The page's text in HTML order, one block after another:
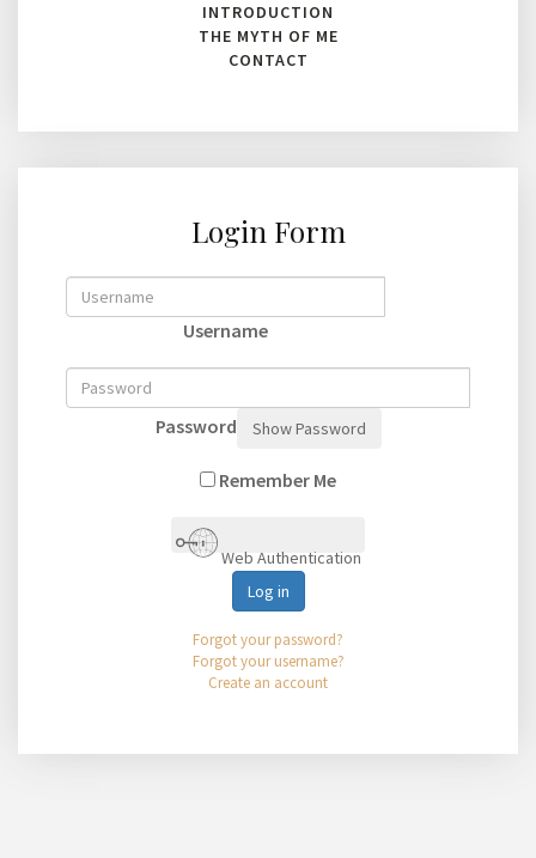
INTRODUCTION
THE MYTH OF ME
CONTACT
Login Form
Username
Password Show Password
Remember Me
Web Authentication
Log in
Forgot your password?
Forgot your username?
Create an account